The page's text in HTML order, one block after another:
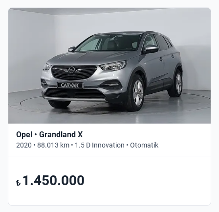
Opel • Grandland X
2020 • 88.013 km • 1.5 D Innovation • Otomatik
₺ 1.450.000